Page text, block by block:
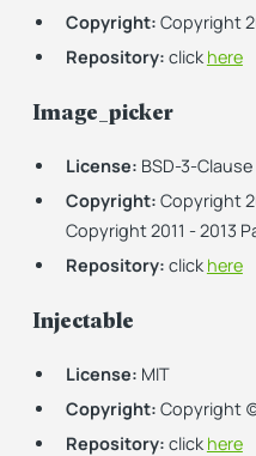
Copyright: Copyright
Repository: click here
Image_picker
License: BSD-3-Clause
Copyright: Copyright
Copyright 2011 - 2013
Repository: click here
Injectable
License: MIT
Copyright: Copyright
Repository: click here